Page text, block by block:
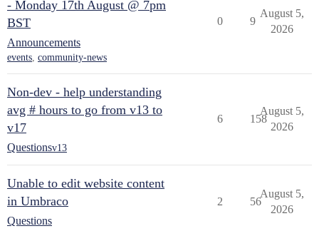
- Monday 17th August @ 7pm
BST
Announcements
events, community-news
0 9
August 5,
2026
Non-dev - help understanding
avg # hours to go from v13 to
v17
Questionsv13
6 158
August 5,
2026
Unable to edit website content
in Umbraco
Questions
2 56
August 5,
2026